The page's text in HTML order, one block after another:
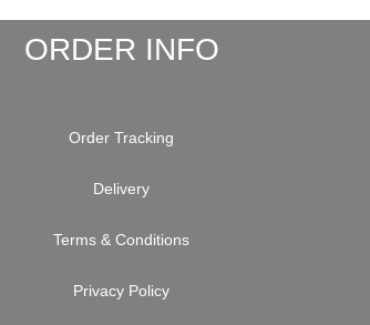
ORDER INFO
Order Tracking
Delivery
Terms & Conditions
Privacy Policy